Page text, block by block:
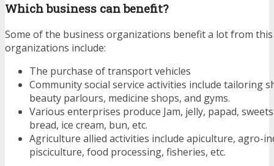
Which business can benefit?
Some of the business organizations benefit a lot from
organizations include:
The purchase of transport vehicles
Community social service activities include tailoring
beauty parlours, medicine shops, and gyms.
Various enterprises produce Jam, jelly, papad,
bread, ice cream, bun, etc.
Agriculture allied activities include apiculture, agro-
pisciculture, food processing, fisheries, etc.